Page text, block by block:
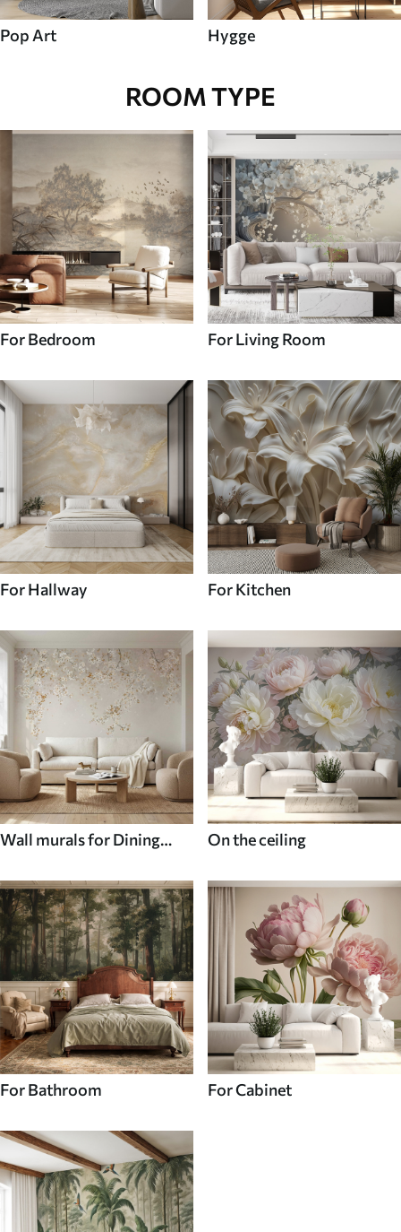
Pop Art Hygge
ROOM TYPE
For Bedroom For Living Room
For Hallway For Kitchen
Wall murals for Dining
On the ceiling
For Bathroom For Cabinet